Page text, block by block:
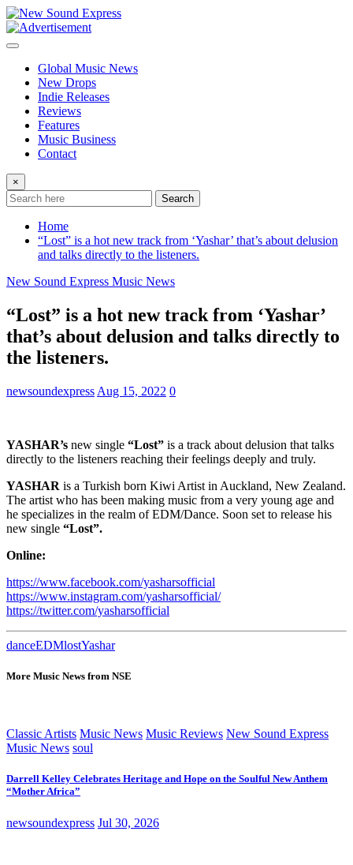
Skip
to
content
Global Music News
New Drops
Indie Releases
Reviews
Features
Music Business
Contact
×
Search
Home
“Lost” is a hot new track from ‘Yashar’ that’s about delusion
and talks directly to the listeners.
New Sound Express Music News
“Lost” is a hot new track from ‘Yashar’
that’s about delusion and talks directly to
the listeners.
newsoundexpress Aug 15, 2022 0
YASHAR’s new single “Lost” is a track about delusion that talks
directly to the listeners reaching their feelings deeply and truly.
YASHAR is a Turkish born Kiwi Artist in Auckland, New Zealand.
The artist who has been making music from a very young age and
he specializes in the realm of EDM/Dance. Soon set to release his
new single “Lost”.
Online:
https://www.facebook.com/yasharsofficial
https://www.instagram.com/yasharsofficial/
https://twitter.com/yasharsofficial
danceEDMlostYashar
More Music News from NSE
Classic Artists Music News Music Reviews New Sound Express
Music News soul
Darrell Kelley Celebrates Heritage and Hope on the Soulful New Anthem
“Mother Africa”
newsoundexpress Jul 30, 2026